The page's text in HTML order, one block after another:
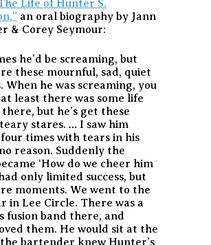
Life of Hunter S.
an oral biography by Jann
& Corey Seymour:
he’d be screaming, but
these mournful, sad, quiet
When he was screaming, you
least there was some life
but he’s get these
stares. … I saw him
times with tears in his
reason. Suddenly the
‘How do we cheer him
only limited success, but
moments. We went to the
in Lee Circle. There was a
fusion band there, and
them. He would sit at the
bartender knew Hunter’s